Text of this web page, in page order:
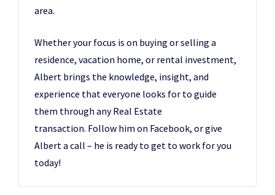
area.
Whether your focus is on buying or selling a
residence, vacation home, or rental investment,
Albert brings the knowledge, insight, and
experience that everyone looks for to guide
them through any Real Estate
transaction. Follow him on Facebook, or give
Albert a call – he is ready to get to work for you
today!